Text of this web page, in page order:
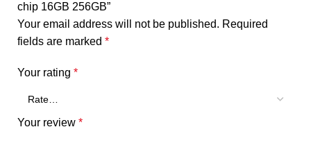
chip 16GB 256GB”
Your email address will not be published. Required
fields are marked *
Your rating *
Your review *